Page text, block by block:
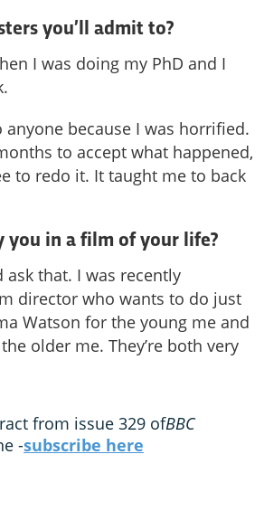
you’ll admit to?
I was doing my PhD and I
anyone because I was horrified.
to accept what happened,
to redo it. It taught me to back
you in a film of your life?
ask that. I was recently
director who wants to do just
Watson for the young me and
older me. They’re both very
from issue 329 ofBBC
-subscribe here